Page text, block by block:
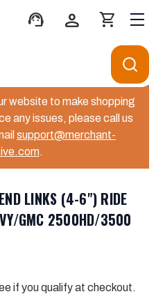
website to make shopping
any issues, please call us
support@merchant-
.
support_agent person shopping_cart
LINKS (4-6") RIDE
GMC 2500HD/3500
if you qualify at checkout.